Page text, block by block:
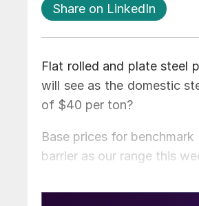
Share on LinkedIn
Flat rolled and plate steel
will see as the domestic
of $40 per ton?
Base prices for
barrier as our range this